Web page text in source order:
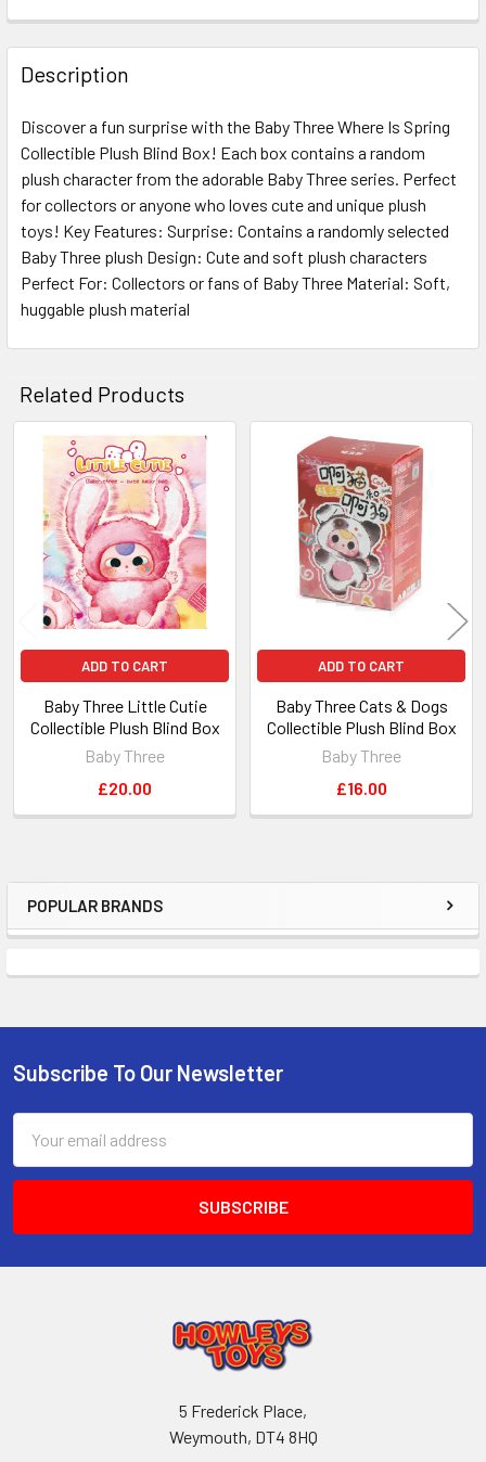
Sidebar
POPULAR BRANDS
FREQUENTLY
BOUGHT
TOGETHER:
SELECT
ALL
ADD
SELECTED
TO CART
Description
Discover a fun surprise with the Baby Three Where Is Spring
Collectible Plush Blind Box! Each box contains a random
plush character from the adorable Baby Three series. Perfect
for collectors or anyone who loves cute and unique plush
toys! Key Features: Surprise: Contains a randomly selected
Baby Three plush Design: Cute and soft plush characters
Perfect For: Collectors or fans of Baby Three Material: Soft,
huggable plush material
Related Products
Related
Products
ADD TO CART
Baby Three Little Cutie
Collectible Plush Blind Box
Baby Three
£20.00
ADD TO CART
Baby Three Cats & Dogs
Collectible Plush Blind Box
Baby Three
£16.00
Footer
Subscribe To Our Newsletter
Address
5 Frederick Place,
Weymouth, DT4 8HQ